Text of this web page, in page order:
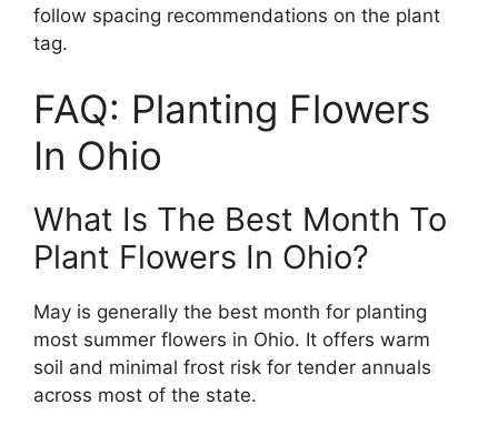
follow spacing recommendations on the plant
tag.
FAQ: Planting Flowers
In Ohio
What Is The Best Month To
Plant Flowers In Ohio?
May is generally the best month for planting
most summer flowers in Ohio. It offers warm
soil and minimal frost risk for tender annuals
across most of the state.